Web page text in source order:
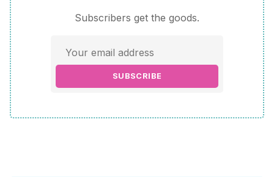
Subscribers get the goods.
SUBSCRIBE